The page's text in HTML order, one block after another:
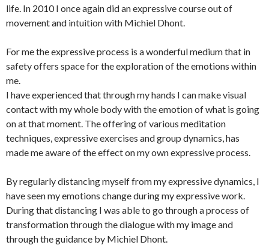
life. In 2010 I once again did an expressive course out of
movement and intuition with Michiel Dhont.
For me the expressive process is a wonderful medium that in
safety offers space for the exploration of the emotions within
me.
I have experienced that through my hands I can make visual
contact with my whole body with the emotion of what is going
on at that moment. The offering of various meditation
techniques, expressive exercises and group dynamics, has
made me aware of the effect on my own expressive process.
By regularly distancing myself from my expressive dynamics, I
have seen my emotions change during my expressive work.
During that distancing I was able to go through a process of
transformation through the dialogue with my image and
through the guidance by Michiel Dhont.